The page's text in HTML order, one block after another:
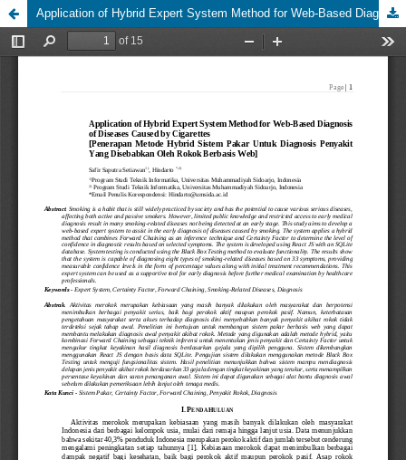
Application of Hybrid Expert System Method for Web-Based Diagnosis of Diseases Caused by Cigarettes